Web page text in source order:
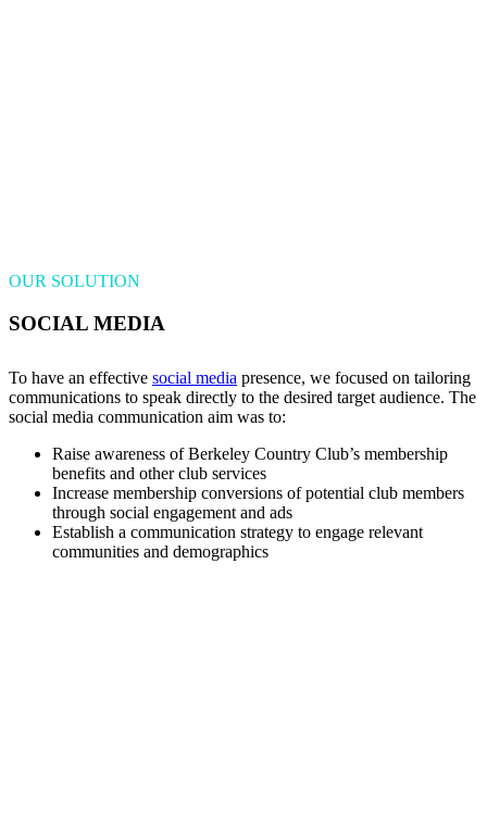
OUR SOLUTION
SOCIAL MEDIA
To have an effective social media presence, we focused on tailoring
communications to speak directly to the desired target audience. The
social media communication aim was to:
Raise awareness of Berkeley Country Club’s membership
benefits and other club services
Increase membership conversions of potential club members
through social engagement and ads
Establish a communication strategy to engage relevant
communities and demographics